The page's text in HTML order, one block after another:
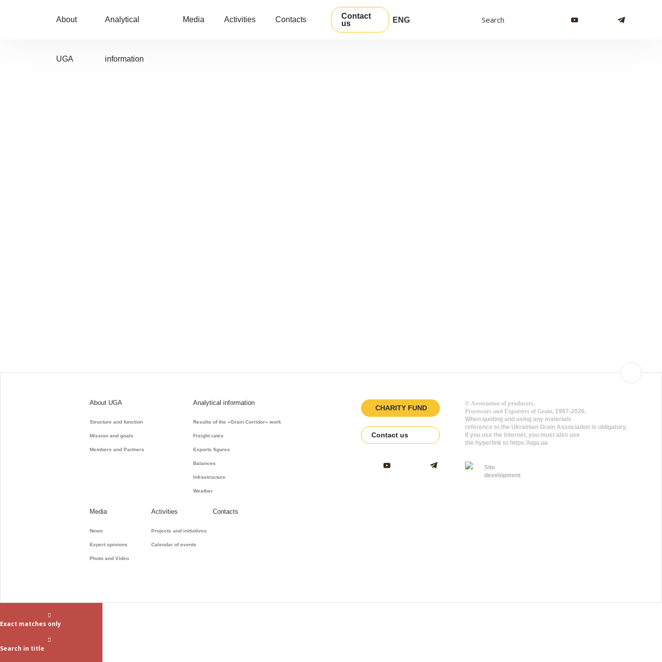
About
UGA
Analytical
information
Media Activities Contacts
Contact
us
ENG Search
About UGA
Structure and function
Mission and goals
Members and Partners
Analytical information
Results of the «Grain Corridor» work
Freight rates
Exports figures
Balances
Infrastructure
Weather
Media
News
Expert opinions
Photo and Video
Activities
Projects and initiatives
Calendar of events
Contacts
CHARITY FUND
Contact us
© Association of producers,
Processors and Exporters of Grain, 1997-2026.
When quoting and using any materials
reference to the Ukrainian Grain Association is obligatory.
If you use the Internet, you must also use
the hyperlink to https://uga.ua
Site
development
Exact matches only
Search in title